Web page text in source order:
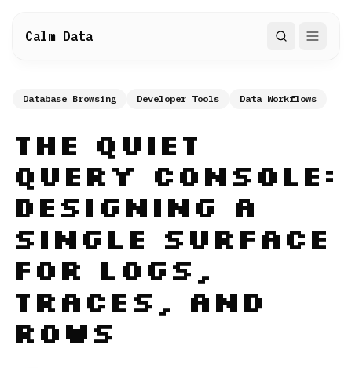
Calm Data Search
Database Browsing Developer Tools Data Workflows
The Quiet
Query Console:
Designing a
Single Surface
for Logs,
Traces, and
Rows